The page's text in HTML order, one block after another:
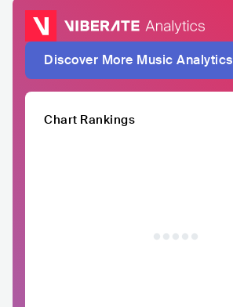
Discover More Music Analytics
Chart Rankings